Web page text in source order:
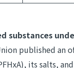
substances
published an
its salts,